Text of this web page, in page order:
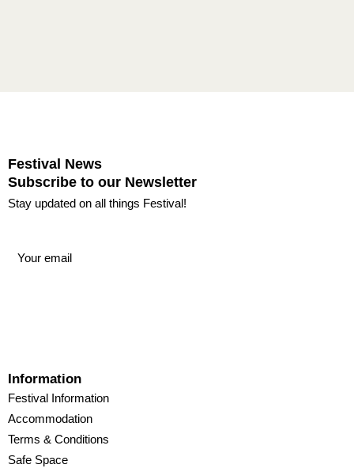
Festival News
Subscribe to our Newsletter
Stay updated on all things Festival!
Information
Festival Information
Accommodation
Terms & Conditions
Safe Space